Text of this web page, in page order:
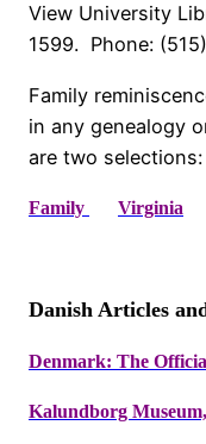
View University
1599. Phone:
Family
in any genealogy
are two selections:
Family Virginia
Danish Articles
Denmark: The
Kalundborg